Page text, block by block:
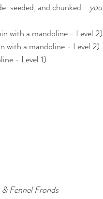
seeded, and chunked -
with a mandoline - Level 2)
with a mandoline - Level 2)
- Level 1)
Fennel Fronds